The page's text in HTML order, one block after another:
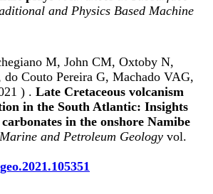
and Physics Based Machine
M, John CM, Oxtoby N,
do Couto Pereira G, Machado VAG,
) . Late Cretaceous volcanism
in the South Atlantic: Insights
in the onshore Namibe
Marine and Petroleum Geology vol.